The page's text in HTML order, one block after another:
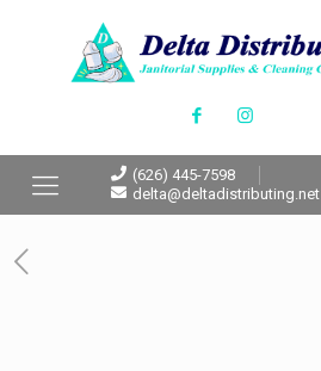
(626) 445-7598
delta@deltadistributing.net